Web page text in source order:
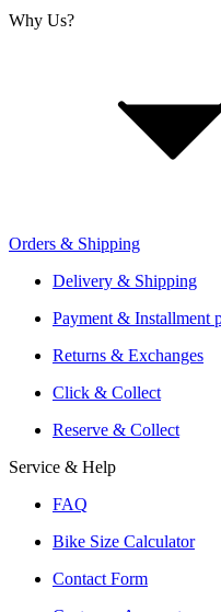
About Us
Retailer Sign Up
Why Us?
Offers From Over 200
Shipping or Click &
Reservation and Local
Trusted Shopping with
Orders & Shipping
Delivery & Shipping
Payment & Installment
Returns & Exchanges
Click & Collect
Reserve & Collect
Service & Help
FAQ
Bike Size Calculator
Contact Form